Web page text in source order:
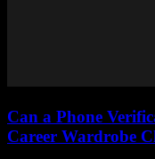
Can a Phone
Career Wardrobe